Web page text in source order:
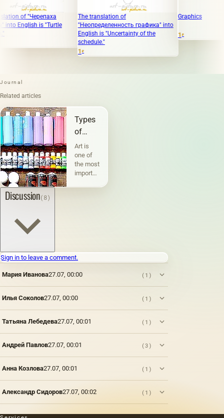
of "Черепаха
is "Turtle
The translation of
"Неопределенность графика" into
English is "Uncertainty of the
schedule."
Graphics
Journal
Related articles
Types
of
graphics
Art is
one of
the most
important
part of
human
activity,
significant
development
of not
only an
society.
The
essence
of art is
determined
by the
Discussion(8)
Sign in to leave a comment.
Мария Иванова27.07, 00:00 (1)
Илья Соколов27.07, 00:00 (1)
Татьяна Лебедева27.07, 00:01 (1)
Андрей Павлов27.07, 00:01 (3)
Анна Козлова27.07, 00:01 (1)
Александр Сидоров27.07, 00:02 (1)